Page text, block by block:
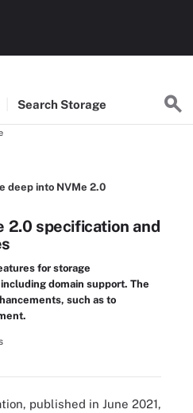
Search Storage
deep into NVMe 2.0
2.0 specification and
for storage
domain support. The
such as to
published in June 2021,